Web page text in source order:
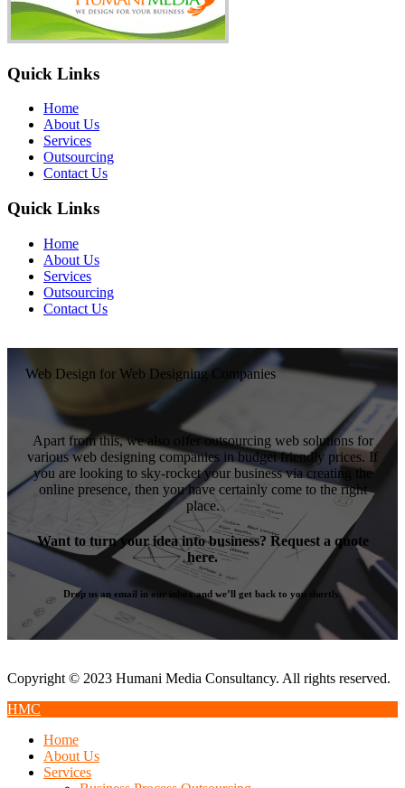
Quick Links
Home
About Us
Services
Outsourcing
Contact Us
Quick Links
Home
About Us
Services
Outsourcing
Contact Us
Web Design for Web Designing Companies
Apart from this, we also offer outsourcing web solutions for
various web designing companies in budget friendly prices. If
you are looking to sky-rocket your business via creating the
online presence, then you have certainly come to the right
place.
Want to turn your idea into business? Request a quote
here.
Drop us an email in our inbox and we’ll get back to you shortly.
Copyright © 2023 Humani Media Consultancy. All rights reserved.
HMC
Home
About Us
Services